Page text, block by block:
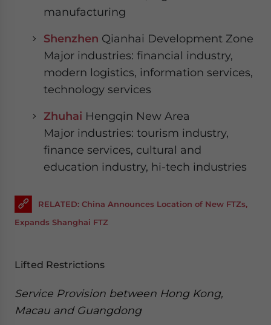
manufacturing
Shenzhen Qianhai Development Zone
Major industries: financial industry,
modern logistics, information services,
technology services
Zhuhai Hengqin New Area
Major industries: tourism industry,
finance services, cultural and
education industry, hi-tech industries
RELATED: China Announces Location of New FTZs,
Expands Shanghai FTZ
Lifted Restrictions
Service Provision between Hong Kong,
Macau and Guangdong